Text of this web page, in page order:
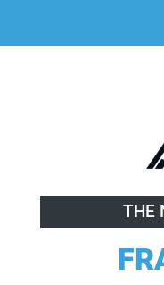
THE